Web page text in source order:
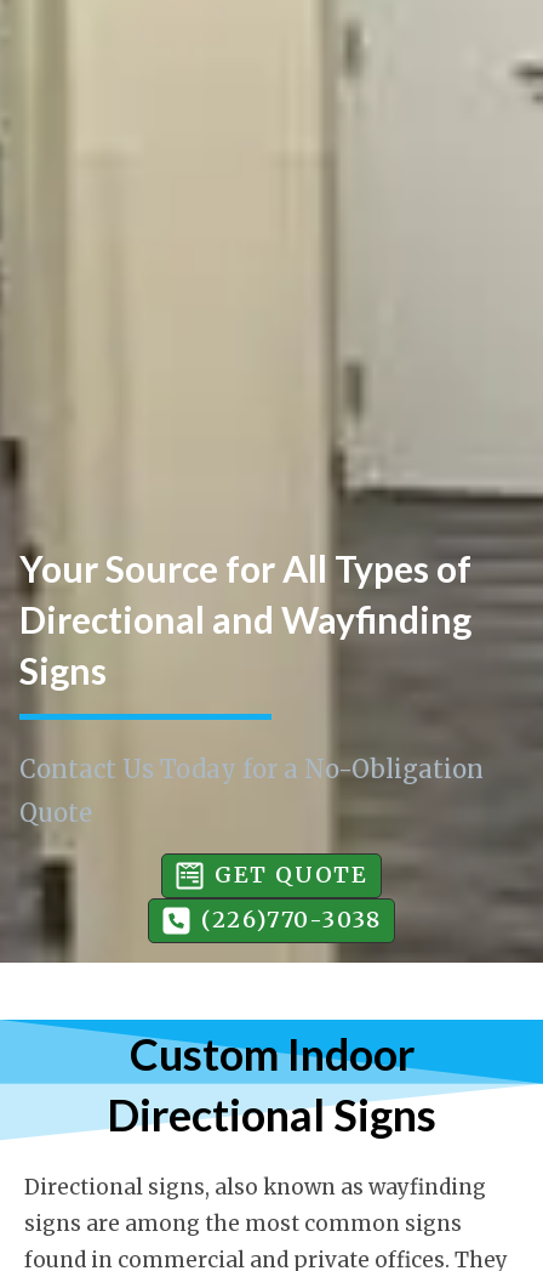
Your Source for All Types of
Directional and Wayfinding
Signs
Contact Us Today for a No-Obligation
Quote
GET QUOTE
(226)770-3038
Custom Indoor
Directional Signs
Directional signs, also known as wayfinding
signs are among the most common signs
found in commercial and private offices. They